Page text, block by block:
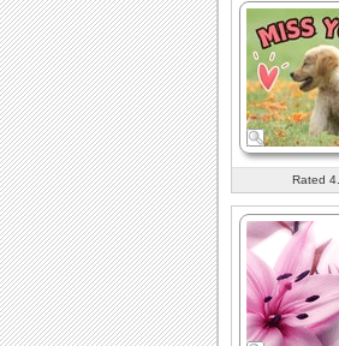
Rated